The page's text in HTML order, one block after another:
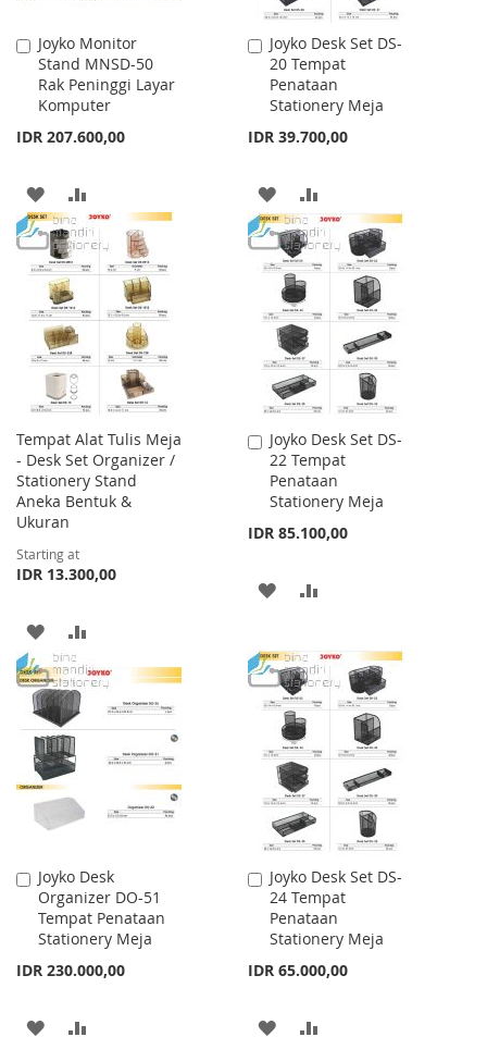
Joyko Monitor
Stand MNSD-50
Rak Peninggi Layar
Komputer
IDR 207.600,00
Add
to
Cart
ADD
TO
WISH
LIST
TO
COMPARE
Joyko Desk Set DS-
20 Tempat
Penataan
Stationery Meja
IDR 39.700,00
Add
to
Cart
ADD
TO
WISH
LIST
TO
COMPARE
Tempat Alat Tulis Meja
- Desk Set Organizer /
Stationery Stand
Aneka Bentuk &
Ukuran
Starting at
IDR 13.300,00
ADD
TO
WISH
LIST
TO
COMPARE
Joyko Desk Set DS-
22 Tempat
Penataan
Stationery Meja
IDR 85.100,00
Add
to
Cart
ADD
WISH
LIST
COMPARE
Joyko Desk
Organizer DO-51
Tempat Penataan
Stationery Meja
IDR 230.000,00
Add
to
Cart
ADD
Joyko Desk Set DS-
24 Tempat
Penataan
Stationery Meja
IDR 65.000,00
Add
to
Cart
ADD